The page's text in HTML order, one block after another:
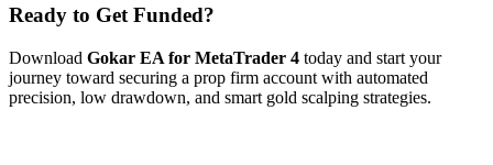
Ready to Get Funded?
Download Gokar EA for MetaTrader 4 today and start your
journey toward securing a prop firm account with automated
precision, low drawdown, and smart gold scalping strategies.